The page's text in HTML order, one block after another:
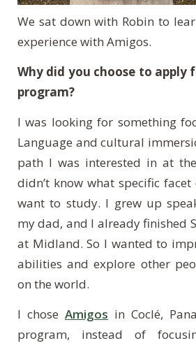
We sat down with Robin to
experience with Amigos.
Why did you choose to
program?
I was looking for something
Language and cultural
path I was interested in at
didn’t know what specific
want to study. I grew up
my dad, and I already finished
at Midland. So I wanted to
abilities and explore other
on the world.
I chose Amigos in Coclé,
program, instead of